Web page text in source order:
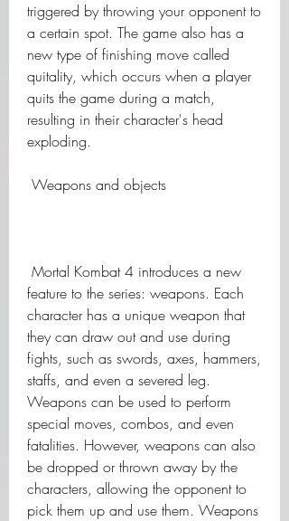
triggered by throwing your opponent to
a certain spot. The game also has a
new type of finishing move called
quitality, which occurs when a player
quits the game during a match,
resulting in their character's head
exploding.
Weapons and objects
feature to the series: weapons. Each
character has a unique weapon that
they can draw out and use during
fights, such as swords, axes, hammers,
staffs, and even a severed leg.
Weapons can be used to perform
special moves, combos, and even
fatalities. However, weapons can also
be dropped or thrown away by the
characters, allowing the opponent to
pick them up and use them. Weapons